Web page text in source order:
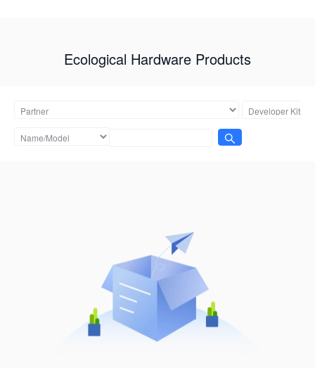
Ecological Hardware Products